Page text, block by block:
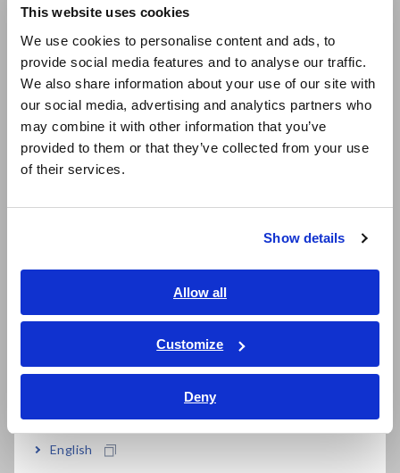
This website uses cookies
We use cookies to personalise content and ads, to
provide social media features and to analyse our traffic.
We also share information about your use of our site with
our social media, advertising and analytics partners who
may combine it with other information that you’ve
provided to them or that they’ve collected from your use
of their services.
Show details
Allow all
Customize
Deny
East Asia
日本語 / コーポレート・IR
日本語 / 製品・サービス
简体中文
繁體中文
ภาษาไทย / ประเทศไทย
Tiếng Việt / Việt Nam
Bahasa Indonesia
English
IM3570
IM9000
DC,4Hz to
5MHz
Frequency sweep with
analyzer mode
IM3570
IM7581
100kHz to
300MHz
Analyzer mode (high
*For more information, please see the product catalog.
Complete Lineup of LCR Meters and Impedance Analyzers
Measuring resonant
frequency and anti-resonant
frequency